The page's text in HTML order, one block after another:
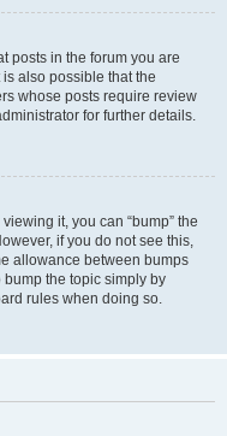
posts in the forum you are
also possible that the
whose posts require review
for further details.
it, you can “bump” the
if you do not see this,
allowance between bumps
the topic simply by
rules when doing so.